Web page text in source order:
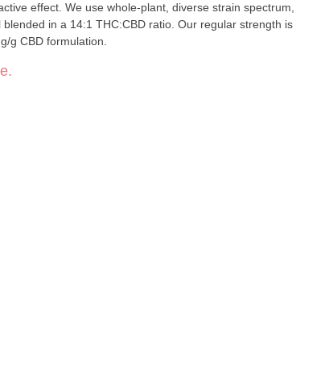
strain spectrum,
in a 14:1 THC:CBD ratio. Our regular strength is
g CBD formulation.